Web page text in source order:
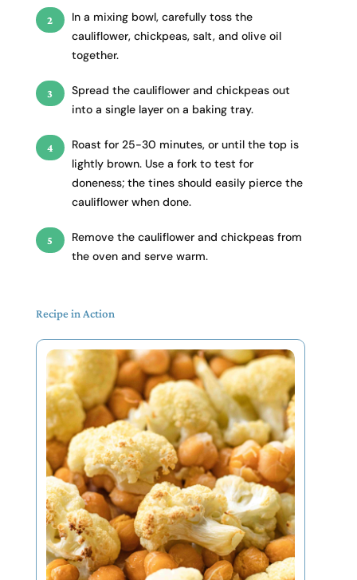
In a mixing bowl, carefully toss the
cauliflower, chickpeas, salt, and olive oil
together.
Spread the cauliflower and chickpeas out
into a single layer on a baking tray.
Roast for 25-30 minutes, or until the top is
lightly brown. Use a fork to test for
doneness; the tines should easily pierce the
cauliflower when done.
Remove the cauliflower and chickpeas from
the oven and serve warm.
Recipe in Action